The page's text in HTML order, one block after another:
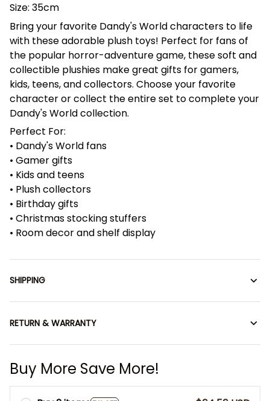
Size: 35cm
Bring your favorite Dandy's World characters to life
with these adorable plush toys! Perfect for fans of
the popular horror-adventure game, these soft and
collectible plushies make great gifts for gamers,
kids, teens, and collectors. Choose your favorite
character or collect the entire set to complete your
Dandy's World collection.
Perfect For:
• Dandy's World fans
• Gamer gifts
• Kids and teens
• Plush collectors
• Birthday gifts
• Christmas stocking stuffers
• Room decor and shelf display
SHIPPING
RETURN & WARRANTY
Buy More Save More!